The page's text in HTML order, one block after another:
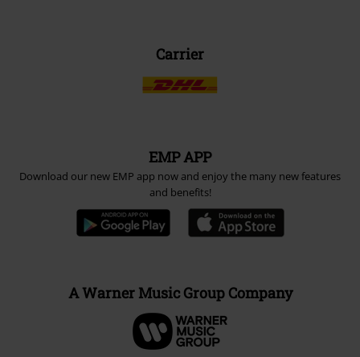
Carrier
EMP APP
Download our new EMP app now and enjoy the many new features
and benefits!
A Warner Music Group Company